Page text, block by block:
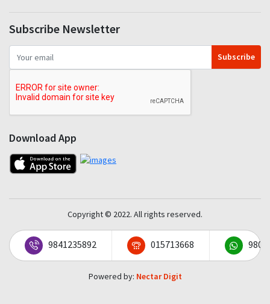
Subscribe Newsletter
Subscribe
Download App
Copyright © 2022. All rights reserved.
9841235892 015713668
Powered by: Nectar Digit